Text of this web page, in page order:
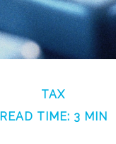
TAX
READ TIME: 3 MIN